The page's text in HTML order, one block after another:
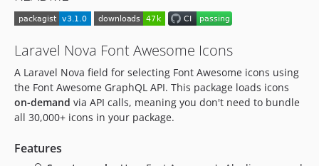
v0.1.1
dev-develop
dev-9-type-filter-isnt-working
Laravel Nova Font Awesome Icons
A Laravel Nova field for selecting Font Awesome icons using
the Font Awesome GraphQL API. This package loads icons
on-demand via API calls, meaning you don't need to bundle
all 30,000+ icons in your package.
Features